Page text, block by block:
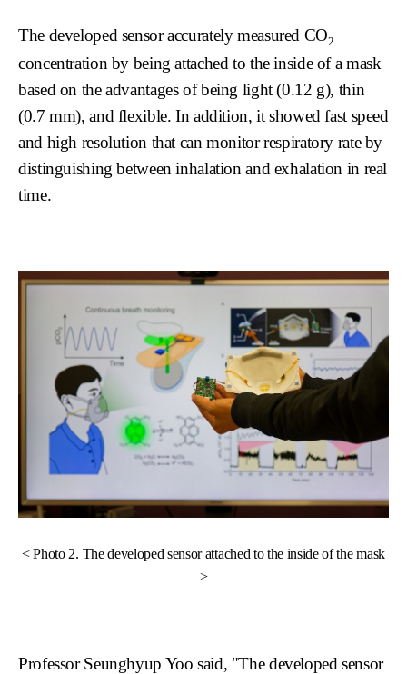
The developed sensor accurately measured CO2
concentration by being attached to the inside of a mask
based on the advantages of being light (0.12 g), thin
(0.7 mm), and flexible. In addition, it showed fast speed
and high resolution that can monitor respiratory rate by
distinguishing between inhalation and exhalation in real
time.
< Photo 2. The developed sensor attached to the inside of the mask
>
Professor Seunghyup Yoo said, "The developed sensor